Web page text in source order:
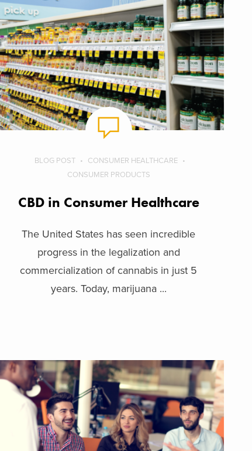
BLOG POST
CONSUMER HEALTHCARE
CONSUMER PRODUCTS
CBD in Consumer Healthcare
The United States has seen incredible
progress in the legalization and
commercialization of cannabis in just 5
years. Today, marijuana ...